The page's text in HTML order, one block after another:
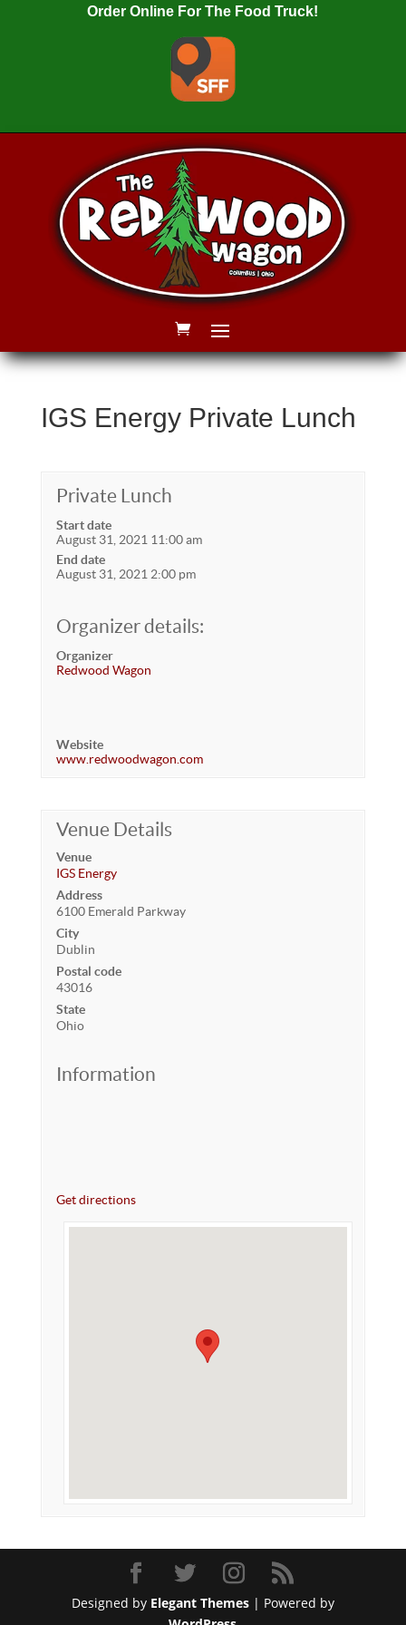
Order Online For The Food Truck!
IGS Energy Private Lunch
Private Lunch
Start date
August 31, 2021 11:00 am
End date
August 31, 2021 2:00 pm
Organizer details:
Organizer
Redwood Wagon
Website
www.redwoodwagon.com
Venue Details
Venue
IGS Energy
Address
6100 Emerald Parkway
City
Dublin
Postal code
43016
State
Ohio
Information
Get directions
Designed by Elegant Themes| Powered by